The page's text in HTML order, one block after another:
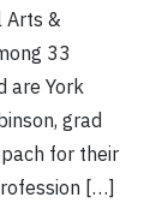
Arts &
33
are York
grad
for their
[…]